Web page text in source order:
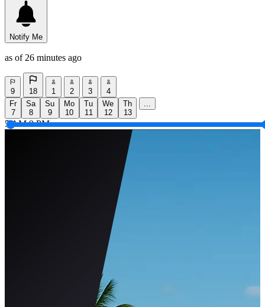
Notify Me
as of 26 minutes ago
9 18 1 2 3
4
Fr
7
Sa
8
Su
9
Mo
10
Tu
11
We
12
Th
13
...
5 AM 9 PM